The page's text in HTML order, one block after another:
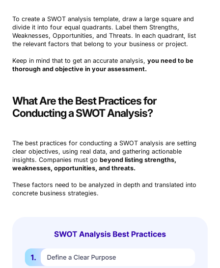
To create a SWOT analysis template, draw a large square and
divide it into four equal quadrants. Label them Strengths,
Weaknesses, Opportunities, and Threats. In each quadrant, list
the relevant factors that belong to your business or project.
Keep in mind that to get an accurate analysis, you need to be
thorough and objective in your assessment.
What Are the Best Practices for
Conducting a SWOT Analysis?
The best practices for conducting a SWOT analysis are setting
clear objectives, using real data, and gathering actionable
insights. Companies must go beyond listing strengths,
weaknesses, opportunities, and threats.
These factors need to be analyzed in depth and translated into
concrete business strategies.